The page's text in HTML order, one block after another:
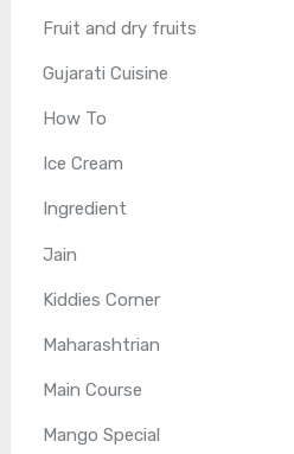
Fruit and dry fruits
Gujarati Cuisine
How To
Ice Cream
Ingredient
Jain
Kiddies Corner
Maharashtrian
Main Course
Mango Special